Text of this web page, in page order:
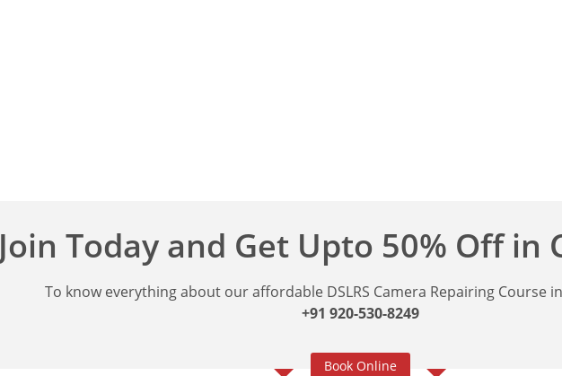
Join Today and Get Upto 50% Off in
To know everything about our affordable DSLRS Camera Repairing Course
+91 920-530-8249
Book Online